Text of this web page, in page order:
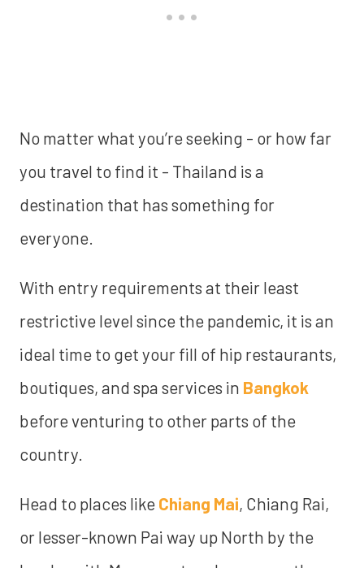
No matter what you’re seeking - or how far
you travel to find it - Thailand is a
destination that has something for
everyone.
With entry requirements at their least
restrictive level since the pandemic, it is an
ideal time to get your fill of hip restaurants,
boutiques, and spa services in Bangkok
before venturing to other parts of the
country.
Head to places like Chiang Mai, Chiang Rai,
or lesser-known Pai way up North by the